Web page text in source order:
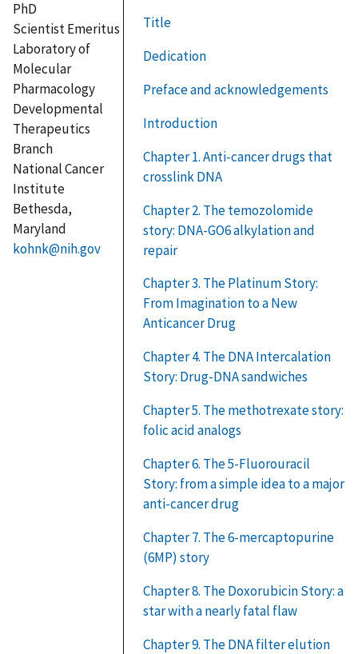
PhD
Scientist Emeritus
Laboratory of
Molecular
Pharmacology
Developmental
Therapeutics
Branch
National Cancer
Institute
Bethesda,
Maryland
kohnk@nih.gov
Title
Dedication
Preface and acknowledgements
Introduction
Chapter 1. Anti-cancer drugs that
crosslink DNA
Chapter 2. The temozolomide
story: DNA-GO6 alkylation and
repair
Chapter 3. The Platinum Story:
From Imagination to a New
Anticancer Drug
Chapter 4. The DNA Intercalation
Story: Drug-DNA sandwiches
Chapter 5. The methotrexate story:
folic acid analogs
Chapter 6. The 5-Fluorouracil
Story: from a simple idea to a major
anti-cancer drug
Chapter 7. The 6-mercaptopurine
(6MP) story
Chapter 8. The Doxorubicin Story: a
star with a nearly fatal flaw
Chapter 9. The DNA filter elution